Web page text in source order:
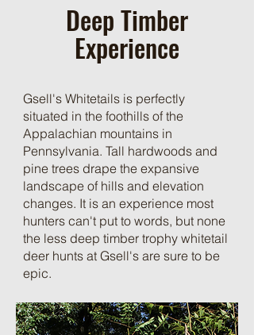
Deep Timber
Experience
Gsell's Whitetails is perfectly
situated in the foothills of the
Appalachian mountains in
Pennsylvania. Tall hardwoods and
pine trees drape the expansive
landscape of hills and elevation
changes. It is an experience most
hunters can't put to words, but none
the less deep timber trophy whitetail
deer hunts at Gsell's are sure to be
epic.